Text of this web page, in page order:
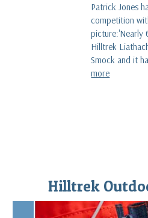
Patrick Jones
competition
picture:'Nearly
Hilltrek
Smock and it
more
Hilltrek